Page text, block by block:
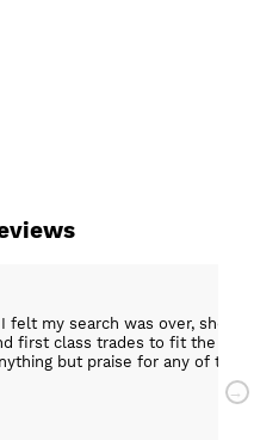
my search was over, she
first class trades to fit the
but praise for any of the